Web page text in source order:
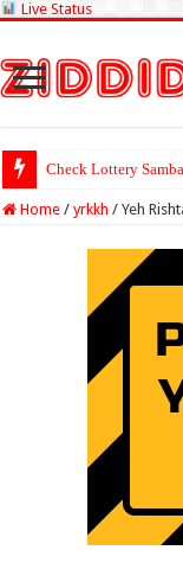
Live Status
Check Lottery
Home / yrkkh / Yeh